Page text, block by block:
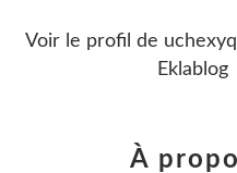
Voir le profil de
Eklablog
À